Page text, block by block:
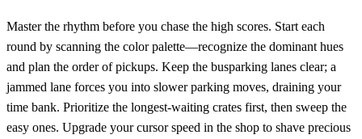
Master the rhythm before you chase the high scores. Start each
round by scanning the color palette—recognize the dominant hues
and plan the order of pickups. Keep the busparking lanes clear; a
jammed lane forces you into slower parking moves, draining your
time bank. Prioritize the longest‑waiting crates first, then sweep the
easy ones. Upgrade your cursor speed in the shop to shave precious